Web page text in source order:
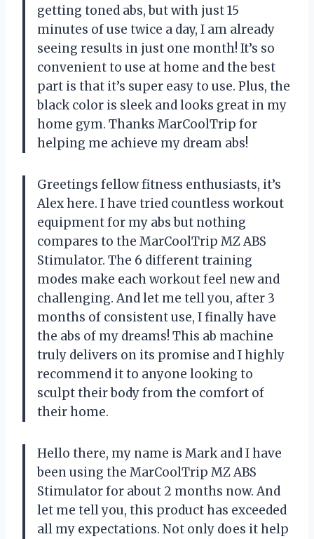
getting toned abs, but with just 15
minutes of use twice a day, I am already
seeing results in just one month! It’s so
convenient to use at home and the best
part is that it’s super easy to use. Plus, the
black color is sleek and looks great in my
home gym. Thanks MarCoolTrip for
helping me achieve my dream abs!
Greetings fellow fitness enthusiasts, it’s
Alex here. I have tried countless workout
equipment for my abs but nothing
compares to the MarCoolTrip MZ ABS
Stimulator. The 6 different training
modes make each workout feel new and
challenging. And let me tell you, after 3
months of consistent use, I finally have
the abs of my dreams! This ab machine
truly delivers on its promise and I highly
recommend it to anyone looking to
sculpt their body from the comfort of
their home.
Hello there, my name is Mark and I have
been using the MarCoolTrip MZ ABS
Stimulator for about 2 months now. And
let me tell you, this product has exceeded
all my expectations. Not only does it help